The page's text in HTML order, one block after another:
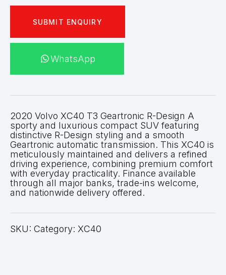
SUBMIT ENQUIRY
WhatsApp
2020 Volvo XC40 T3 Geartronic R-Design A
sporty and luxurious compact SUV featuring
distinctive R-Design styling and a smooth
Geartronic automatic transmission. This XC40 is
meticulously maintained and delivers a refined
driving experience, combining premium comfort
with everyday practicality. Finance available
through all major banks, trade-ins welcome,
and nationwide delivery offered.
SKU: Category: XC40